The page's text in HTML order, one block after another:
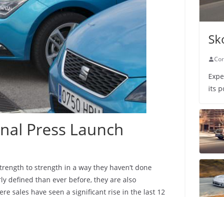
Press Launch
to strength in a way they haven’t done
defined than ever before, they are also
sales have seen a significant rise in the last 12
its